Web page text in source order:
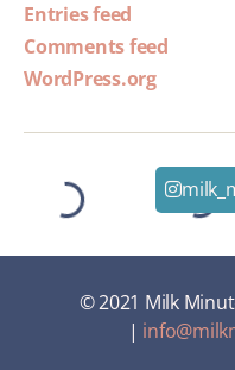
Entries feed
Comments feed
WordPress.org
© 2021 Milk
|